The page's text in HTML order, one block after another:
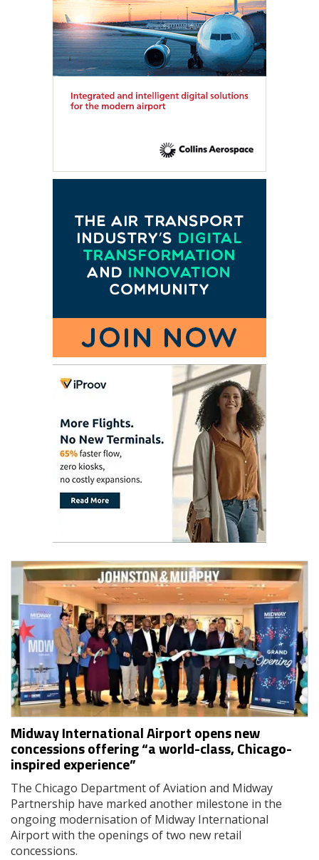
Midway International Airport opens new
concessions offering “a world-class, Chicago-
inspired experience”
The Chicago Department of Aviation and Midway
Partnership have marked another milestone in the
ongoing modernisation of Midway International
Airport with the openings of two new retail
concessions.